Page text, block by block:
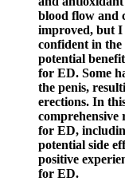
blood flow and
improved, but I
confident in the
potential
for ED. Some
the penis,
erections. In
for ED,
potential side
positive
for ED.